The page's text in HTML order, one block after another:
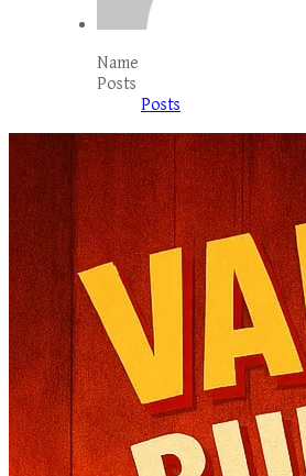
Name
Posts
Posts